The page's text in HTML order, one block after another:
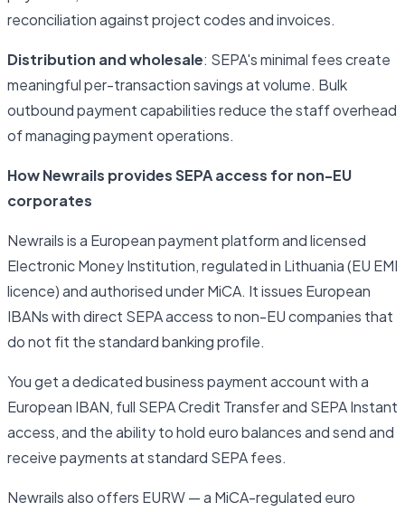
reconciliation against project codes and invoices.
Distribution and wholesale: SEPA's minimal fees create
meaningful per-transaction savings at volume. Bulk
outbound payment capabilities reduce the staff overhead
of managing payment operations.
How Newrails provides SEPA access for non-EU
corporates
Newrails is a European payment platform and licensed
Electronic Money Institution, regulated in Lithuania (EU EMI
licence) and authorised under MiCA. It issues European
IBANs with direct SEPA access to non-EU companies that
do not fit the standard banking profile.
You get a dedicated business payment account with a
European IBAN, full SEPA Credit Transfer and SEPA Instant
access, and the ability to hold euro balances and send and
receive payments at standard SEPA fees.
Newrails also offers EURW — a MiCA-regulated euro